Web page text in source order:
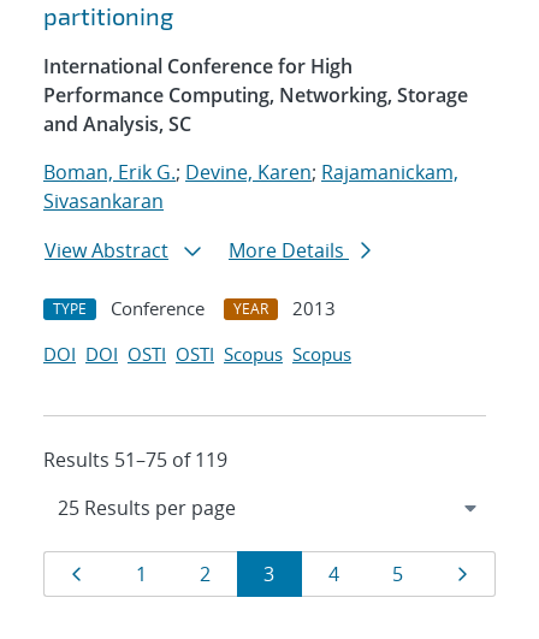
partitioning
International Conference for High
Performance Computing, Networking, Storage
and Analysis, SC
Boman, Erik G.; Devine, Karen; Rajamanickam,
Sivasankaran
View Abstract
More Details
TYPE Conference YEAR
2013
DOI DOI OSTI OSTI Scopus Scopus
Results 51–75 of 119
Results
navigation
Page
1 Page
2 Page
3 Page
4 Page
5 Page